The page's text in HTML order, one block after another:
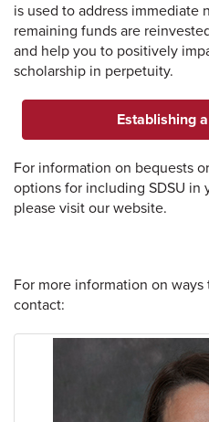
is used to address immediate
remaining funds are
and help you to positively
scholarship in perpetuity.
Establishing
For information on bequests
options for including SDSU in
please visit our website.
For more information on ways
contact: